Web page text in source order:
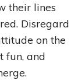
their lines
Disregard
on the
fun, and